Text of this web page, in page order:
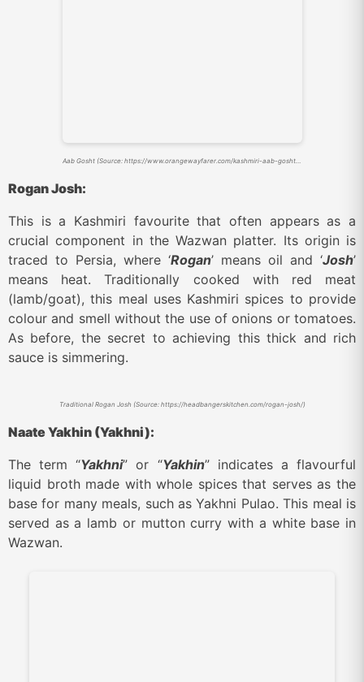
Aab Gosht (Source: https://www.orangewayfarer.com/kashmiri-aab-gosht-history-recipe/)
Rogan Josh:
This is a Kashmiri favourite that often appears as a
crucial component in the Wazwan platter. Its origin is
traced to Persia, where ‘Rogan’ means oil and ‘Josh’
means heat. Traditionally cooked with red meat
(lamb/goat), this meal uses Kashmiri spices to provide
colour and smell without the use of onions or tomatoes.
As before, the secret to achieving this thick and rich
sauce is simmering.
Traditional Rogan Josh (Source: https://headbangerskitchen.com/rogan-josh/)
Naate Yakhin (Yakhni):
The term “Yakhni” or “Yakhin” indicates a flavourful
liquid broth made with whole spices that serves as the
base for many meals, such as Yakhni Pulao. This meal is
served as a lamb or mutton curry with a white base in
Wazwan.